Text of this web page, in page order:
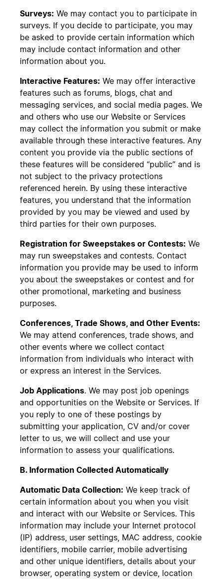
Surveys: We may contact you to participate in
surveys. If you decide to participate, you may
be asked to provide certain information which
may include contact information and other
information about you.
Interactive Features: We may offer interactive
features such as forums, blogs, chat and
messaging services, and social media pages. We
and others who use our Website or Services
may collect the information you submit or make
available through these interactive features. Any
content you provide via the public sections of
these features will be considered “public” and is
not subject to the privacy protections
referenced herein. By using these interactive
features, you understand that the information
provided by you may be viewed and used by
third parties for their own purposes.
Registration for Sweepstakes or Contests: We
may run sweepstakes and contests. Contact
information you provide may be used to inform
you about the sweepstakes or contest and for
other promotional, marketing and business
purposes.
Conferences, Trade Shows, and Other Events:
We may attend conferences, trade shows, and
other events where we collect contact
information from individuals who interact with
or express an interest in the Services.
Job Applications. We may post job openings
and opportunities on the Website or Services. If
you reply to one of these postings by
submitting your application, CV and/or cover
letter to us, we will collect and use your
information to assess your qualifications.
B. Information Collected Automatically
Automatic Data Collection: We keep track of
certain information about you when you visit
and interact with our Website or Services. This
information may include your Internet protocol
(IP) address, user settings, MAC address, cookie
identifiers, mobile carrier, mobile advertising
and other unique identifiers, details about your
browser, operating system or device, location